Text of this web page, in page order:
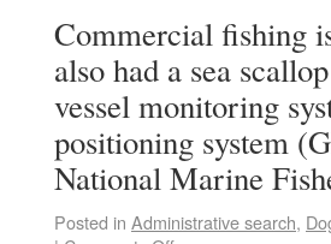
Commercial fishing
also had a sea
vessel monitoring
positioning system
National Marine
Posted in Administrative search,